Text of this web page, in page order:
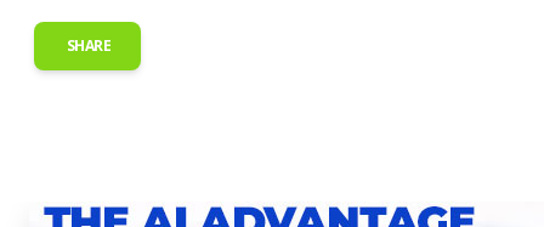
SHARE